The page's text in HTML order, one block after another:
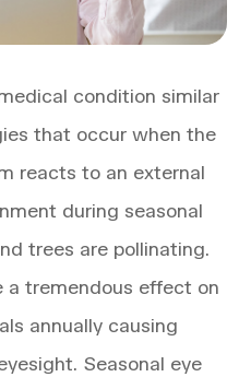
condition similar
that occur when the
reacts to an external
during seasonal
trees are pollinating.
a tremendous effect on
annually causing
Seasonal eye